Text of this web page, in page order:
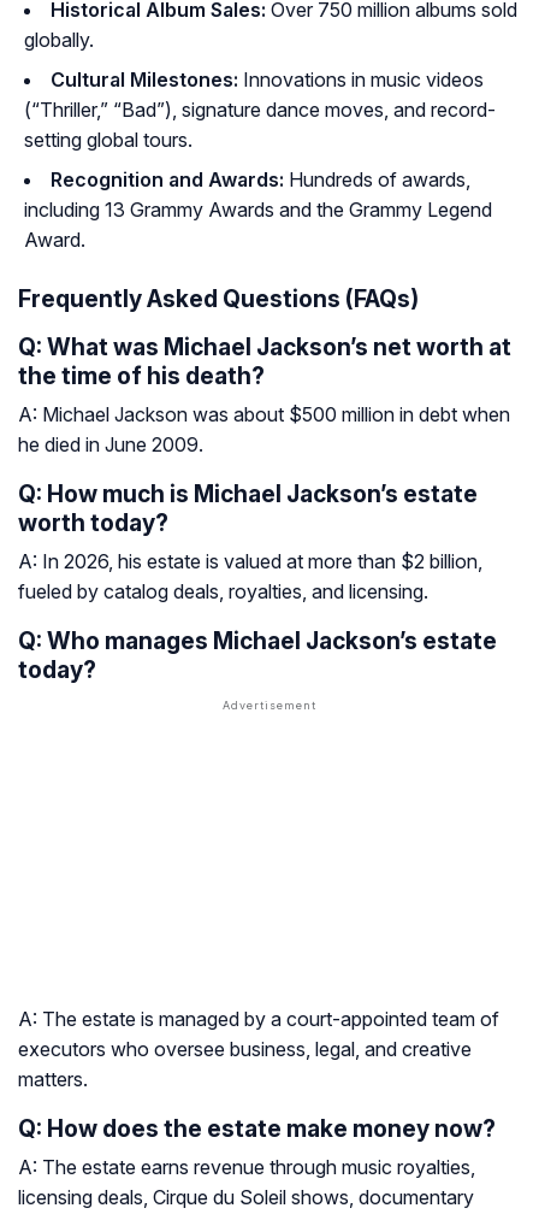
Historical Album Sales: Over 750 million albums sold
globally.
Cultural Milestones: Innovations in music videos
(“Thriller,” “Bad”), signature dance moves, and record-
setting global tours.
Recognition and Awards: Hundreds of awards,
including 13 Grammy Awards and the Grammy Legend
Award.
Frequently Asked Questions (FAQs)
Q: What was Michael Jackson’s net worth at
the time of his death?
A: Michael Jackson was about $500 million in debt when
he died in June 2009.
Q: How much is Michael Jackson’s estate
worth today?
A: In 2026, his estate is valued at more than $2 billion,
fueled by catalog deals, royalties, and licensing.
Q: Who manages Michael Jackson’s estate
today?
A: The estate is managed by a court-appointed team of
executors who oversee business, legal, and creative
matters.
Q: How does the estate make money now?
A: The estate earns revenue through music royalties,
licensing deals, Cirque du Soleil shows, documentary